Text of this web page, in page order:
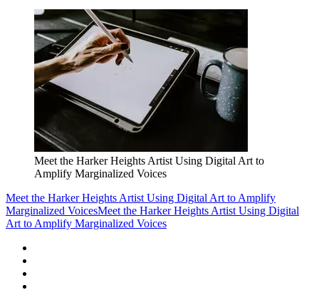
Meet the Harker Heights Artist Using Digital Art to
Amplify Marginalized Voices
Meet the Harker Heights Artist Using Digital Art to Amplify
Marginalized VoicesMeet the Harker Heights Artist Using Digital
Art to Amplify Marginalized Voices